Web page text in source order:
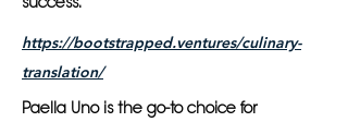
https://bootstrapped.ventures/culinary-
translation/
Paella Uno is the go-to choice for